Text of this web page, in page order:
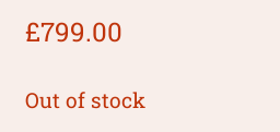
£799.00
Out of stock